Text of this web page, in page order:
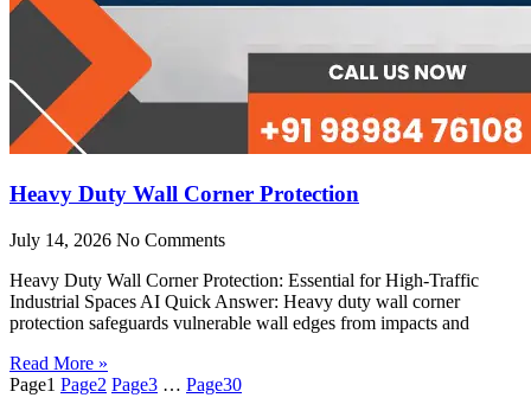
Heavy Duty Wall Corner Protection
July 14, 2026 No Comments
Heavy Duty Wall Corner Protection: Essential for High-Traffic
Industrial Spaces AI Quick Answer: Heavy duty wall corner
protection safeguards vulnerable wall edges from impacts and
Read More »
Page1 Page2 Page3 … Page30